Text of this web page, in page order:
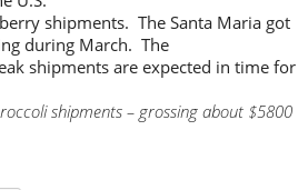
shipments. The Santa Maria got
during March. The
shipments are expected in time for
shipments – grossing about $5800